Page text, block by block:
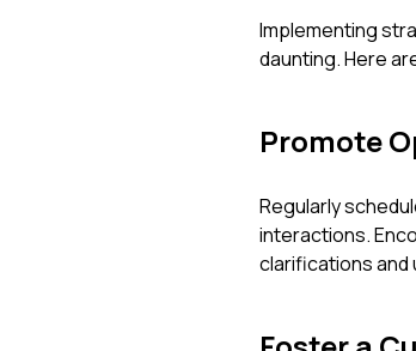
Implementing
daunting. Here
Promote
Regularly
interactions.
clarifications and